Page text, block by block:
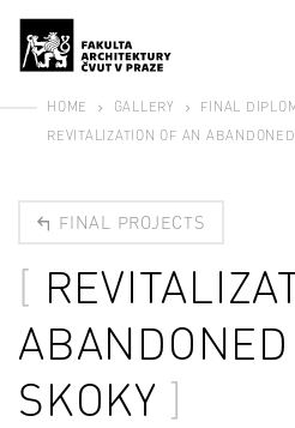
HOME GALLERY
FINAL
REVITALIZATION OF AN
FINAL PROJECTS
SKOKY